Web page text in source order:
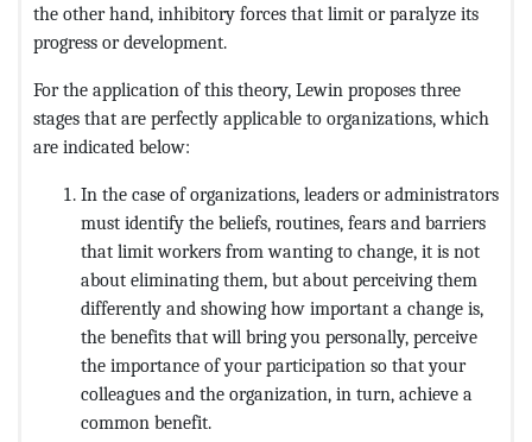
the other hand, inhibitory forces that limit or paralyze its
progress or development.
For the application of this theory, Lewin proposes three
stages that are perfectly applicable to organizations, which
are indicated below:
In the case of organizations, leaders or administrators
must identify the beliefs, routines, fears and barriers
that limit workers from wanting to change, it is not
about eliminating them, but about perceiving them
differently and showing how important a change is,
the benefits that will bring you personally, perceive
the importance of your participation so that your
colleagues and the organization, in turn, achieve a
common benefit.